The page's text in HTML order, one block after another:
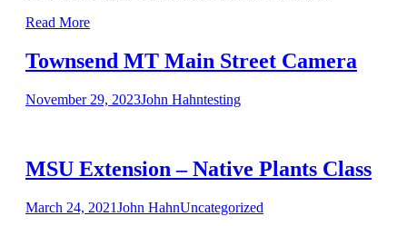
Read More
Townsend MT Main Street Camera
November 29, 2023John Hahntesting
MSU Extension – Native Plants Class
March 24, 2021John HahnUncategorized